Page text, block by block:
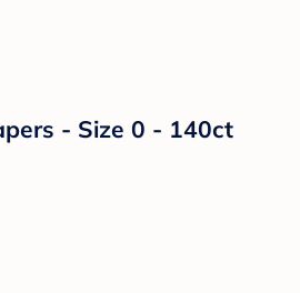
- Size 0 - 140ct